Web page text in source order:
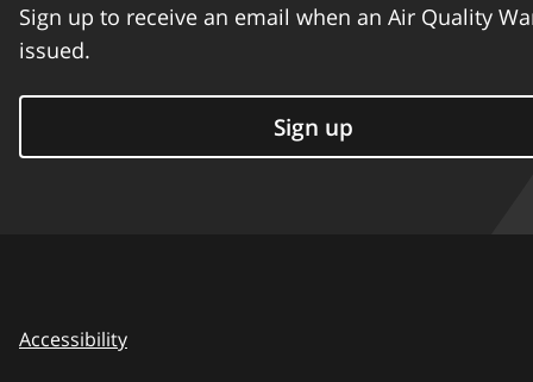
Sign up to receive an email when an Air Quality
issued.
Sign up
Accessibility